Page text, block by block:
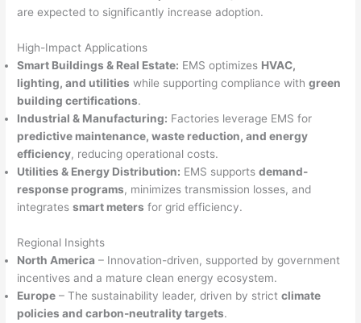
are expected to significantly increase adoption.
High-Impact Applications
Smart Buildings & Real Estate: EMS optimizes HVAC,
lighting, and utilities while supporting compliance withgreen
building certifications.
Industrial & Manufacturing: Factories leverage EMS for
predictive maintenance, waste reduction, and energy
efficiency, reducing operational costs.
Utilities & Energy Distribution: EMS supportsdemand-
response programs, minimizes transmission losses, and
integratessmart meters for grid efficiency.
Regional Insights
North America – Innovation-driven, supported by government
incentives and a mature clean energy ecosystem.
Europe – The sustainability leader, driven by strictclimate
policies and carbon-neutrality targets.